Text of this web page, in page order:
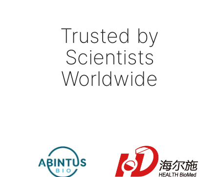
Trusted by
Scientists
Worldwide